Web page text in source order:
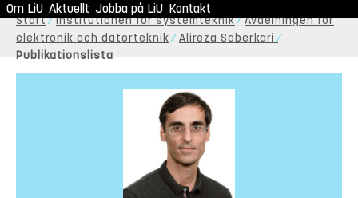
Om LiU Aktuellt Jobba på LiU Kontakt
Start Institutionen för systemteknik
Avdelningen för
elektronik och datorteknik
Alireza Saberkari
Publikationslista